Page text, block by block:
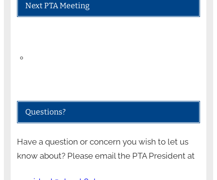
Next PTA Meeting
Questions?
Have a question or concern you wish to let us
know about? Please email the PTA President at